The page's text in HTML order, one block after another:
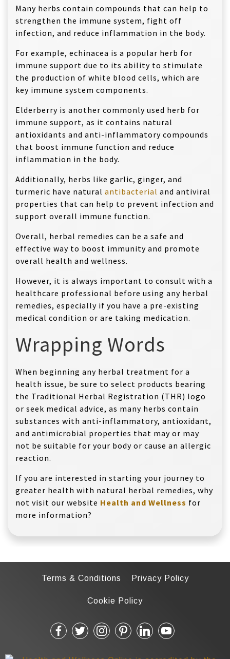
Many herbs contain compounds that can help to
strengthen the immune system, fight off
infection, and reduce inflammation in the body.
For example, echinacea is a popular herb for
immune support due to its ability to stimulate
the production of white blood cells, which are
key immune system components.
Elderberry is another commonly used herb for
immune support, as it contains natural
antioxidants and anti-inflammatory compounds
that boost immune function and reduce
inflammation in the body.
Additionally, herbs like garlic, ginger, and
turmeric have natural antibacterial and antiviral
properties that can help to prevent infection and
support overall immune function.
Overall, herbal remedies can be a safe and
effective way to boost immunity and promote
overall health and wellness.
However, it is always important to consult with a
healthcare professional before using any herbal
remedies, especially if you have a pre-existing
medical condition or are taking medication.
Wrapping Words
When beginning any herbal treatment for a
health issue, be sure to select products bearing
the Traditional Herbal Registration (THR) logo
or seek medical advice, as many herbs contain
substances with anti-inflammatory, antioxidant,
and antimicrobial properties that may or may
not be suitable for your body or cause an allergic
reaction.
If you are interested in starting your journey to
greater health with natural herbal remedies, why
not visit our website Health and Wellness for
more information?
Terms & Conditions Privacy Policy
Cookie Policy